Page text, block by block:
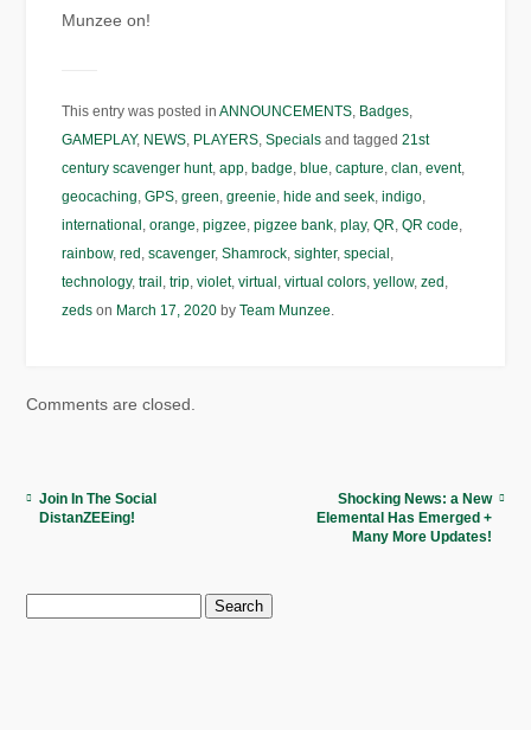
Munzee on!
This entry was posted inANNOUNCEMENTS, Badges,
GAMEPLAY, NEWS, PLAYERS,Specials and tagged21st
century scavenger hunt,app, badge, blue,capture,clan,event,
geocaching,GPS,green,greenie, hide and seek,indigo,
international ,orange,pigzee,pigzee bank,play,QR,QR code,
rainbow,red ,scavenger,Shamrock,sighter,special ,
technology,trail ,trip,violet,virtual ,virtual colors,yellow,zed ,
zeds on March 17, 2020 byTeam Munzee.
Comments are closed.
Join In The Social
DistanZEEing!
Shocking News: a New
Elemental Has Emerged +
Many More Updates!
Search
for: